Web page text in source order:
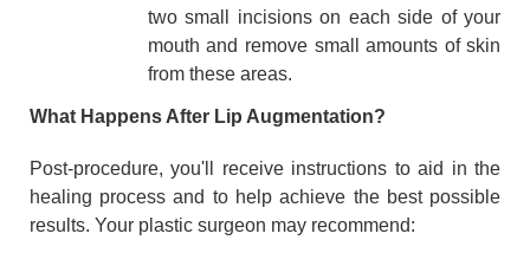
two small incisions on each side of your
mouth and remove small amounts of skin
from these areas.
What Happens After Lip Augmentation?
Post-procedure, you'll receive instructions to aid in the
healing process and to help achieve the best possible
results. Your plastic surgeon may recommend: